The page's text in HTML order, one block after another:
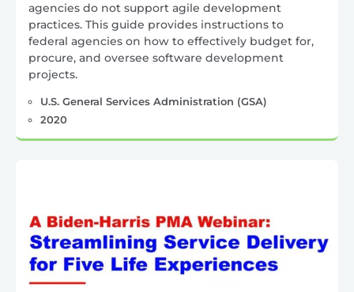
agencies do not support agile development
practices. This guide provides instructions to
federal agencies on how to effectively budget for,
procure, and oversee software development
projects.
U.S. General Services Administration (GSA)
2020